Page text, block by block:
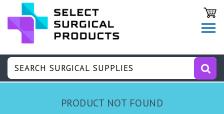
PRODUCT NOT FOUND